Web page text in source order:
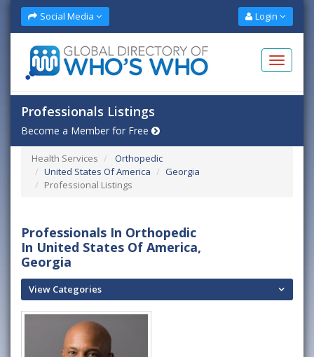
Social Media Login
Professionals Listings
Become a Member for Free
Health Services
Orthopedic
United States Of America
Georgia
Professional Listings
Professionals In Orthopedic
In United States Of America,
Georgia
View Categories